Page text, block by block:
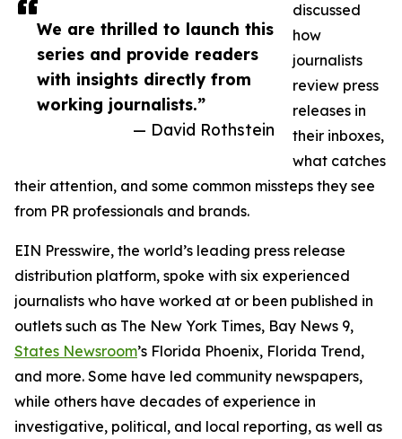
We are thrilled to launch this
series and provide readers
with insights directly from
working journalists.”
— David Rothstein
discussed
how
journalists
review press
releases in
their inboxes,
what catches
their attention, and some common missteps they see
from PR professionals and brands.
EIN Presswire, the world’s leading press release
distribution platform, spoke with six experienced
journalists who have worked at or been published in
outlets such as The New York Times, Bay News 9,
States Newsroom’s Florida Phoenix, Florida Trend,
and more. Some have led community newspapers,
while others have decades of experience in
investigative, political, and local reporting, as well as